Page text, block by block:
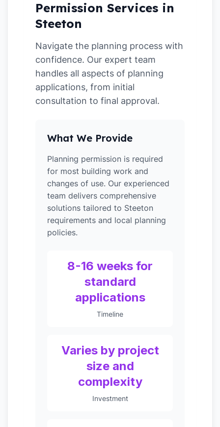
Permission Services in
Steeton
Navigate the planning process with
confidence. Our expert team
handles all aspects of planning
applications, from initial
consultation to final approval.
What We Provide
Planning permission is required
for most building work and
changes of use. Our experienced
team delivers comprehensive
solutions tailored to Steeton
requirements and local planning
policies.
8-16 weeks for
standard
applications
Timeline
Varies by project
size and
complexity
Investment